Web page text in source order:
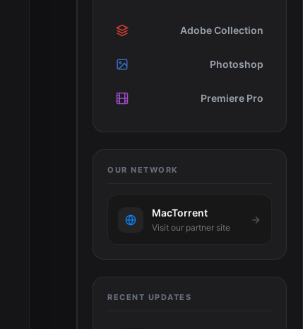
Adobe Collection
Photoshop
Premiere Pro
OUR NETWORK
MacTorrent
Visit our partner site
RECENT UPDATES